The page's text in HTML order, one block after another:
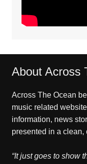
About Across
Across The Ocean
music related
information, news
presented in a clean,
“It just goes to show